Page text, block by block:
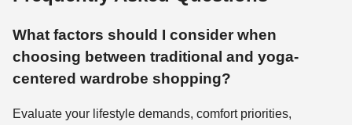
What factors should I consider when
choosing between traditional and yoga-
centered wardrobe shopping?
Evaluate your lifestyle demands, comfort priorities,